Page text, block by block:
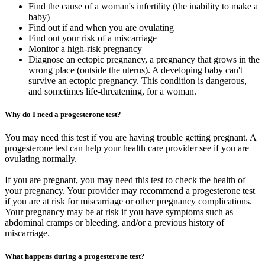
Find the cause of a woman's infertility (the inability to make a
baby)
Find out if and when you are ovulating
Find out your risk of a miscarriage
Monitor a high-risk pregnancy
Diagnose an ectopic pregnancy, a pregnancy that grows in the
wrong place (outside the uterus). A developing baby can't
survive an ectopic pregnancy. This condition is dangerous,
and sometimes life-threatening, for a woman.
Why do I need a progesterone test?
You may need this test if you are having trouble getting pregnant. A
progesterone test can help your health care provider see if you are
ovulating normally.
If you are pregnant, you may need this test to check the health of
your pregnancy. Your provider may recommend a progesterone test
if you are at risk for miscarriage or other pregnancy complications.
Your pregnancy may be at risk if you have symptoms such as
abdominal cramps or bleeding, and/or a previous history of
miscarriage.
What happens during a progesterone test?